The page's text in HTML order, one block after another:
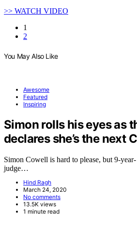
>> WATCH VIDEO
1
2
You May Also Like
Awesome
Featured
Inspiring
Simon rolls his eyes as
declares she’s the next
Simon Cowell is hard to please, but 9-
judge…
Hind Ragh
March 24, 2020
No comments
13.5K views
1 minute read